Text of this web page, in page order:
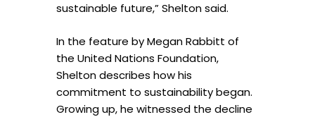
sustainable future,” Shelton said.
In the feature by Megan Rabbitt of
the United Nations Foundation,
Shelton describes how his
commitment to sustainability began.
Growing up, he witnessed the decline